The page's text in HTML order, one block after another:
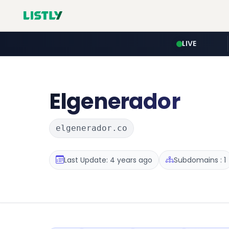
LIVE
Elgenerador
elgenerador.co
Last Update: 4 years ago Subdomains : 1